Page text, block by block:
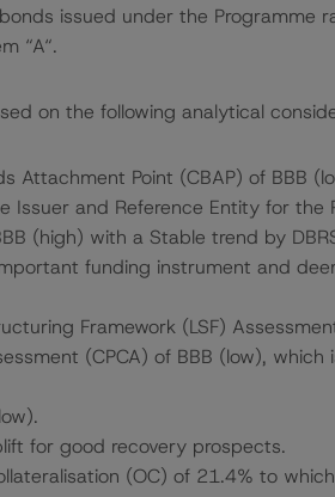
issued under the
“A“.
on the following analytical
Attachment Point (CBAP) of BBB
Issuer and Reference Entity for
(high) with a Stable trend by
funding instrument and
Framework (LSF)
(CPCA) of BBB (low),
for good recovery prospects.
(OC) of 21.4% to